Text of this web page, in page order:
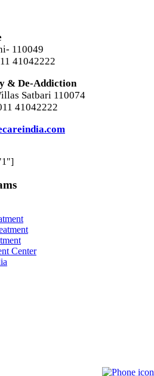
110049
41042222
& De-Addiction
Satbari 110074
41042222
Center